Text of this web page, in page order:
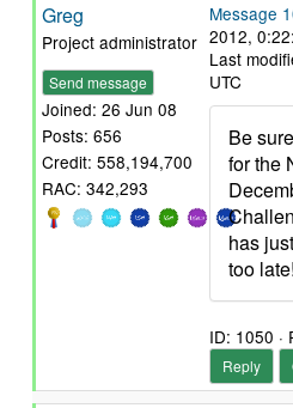
Greg
Project administrator
Send message
Joined: 26 Jun 08
Posts: 656
Credit: 558,194,700
RAC: 342,293
Message
2012,
Last
UTC
Be
for the
has
too late!
ID: 1050 ·
Reply